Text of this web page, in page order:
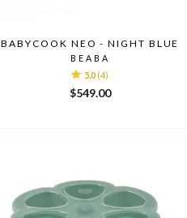
BABYCOOK NEO - NIGHT BLUE
BEABA
5.0 (4)
$549.00